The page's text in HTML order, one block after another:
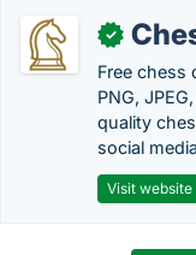
✓
Free chess
PNG,
quality
social
Visit website